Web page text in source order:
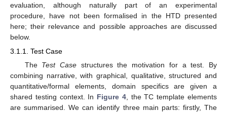
evaluation, although naturally part of an experimental
procedure, have not been formalised in the HTD presented
here; their relevance and possible approaches are discussed
below.
3.1.1. Test Case
The Test Case structures the motivation for a test. By
combining narrative, with graphical, qualitative, structured and
quantitative/formal elements, domain specifics are given a
shared testing context. In Figure 4, the TC template elements
are summarised. We can identify three main parts: firstly, The